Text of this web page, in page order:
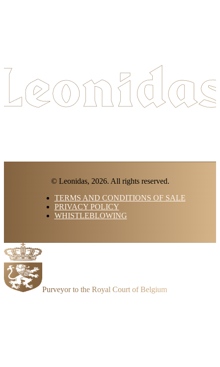
© Leonidas, 2026. All rights reserved.
TERMS AND CONDITIONS OF SALE
PRIVACY POLICY
WHISTLEBLOWING
Purveyor to the Royal Court of Belgium